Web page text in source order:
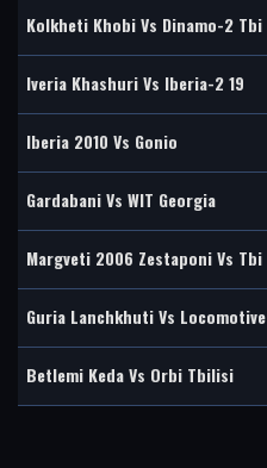
Kolkheti Khobi Vs Dinamo-2 Tbi
Iveria Khashuri Vs Iberia-2 19
Iberia 2010 Vs Gonio
Gardabani Vs WIT Georgia
Margveti 2006 Zestaponi Vs Tbi
Guria Lanchkhuti Vs Locomotive
Betlemi Keda Vs Orbi Tbilisi